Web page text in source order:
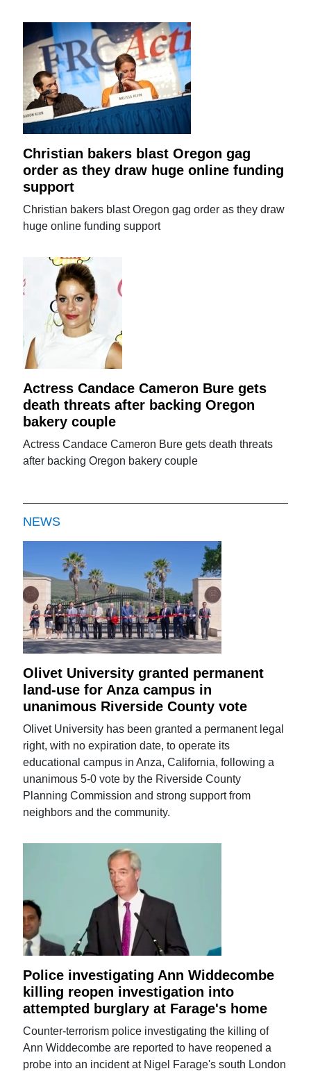
Christian bakers blast Oregon gag
order as they draw huge online funding
support
Christian bakers blast Oregon gag order as they draw
huge online funding support
Actress Candace Cameron Bure gets
death threats after backing Oregon
bakery couple
Actress Candace Cameron Bure gets death threats
after backing Oregon bakery couple
NEWS
Olivet University granted permanent
land-use for Anza campus in
unanimous Riverside County vote
Olivet University has been granted a permanent legal
right, with no expiration date, to operate its
educational campus in Anza, California, following a
unanimous 5-0 vote by the Riverside County
Planning Commission and strong support from
neighbors and the community.
Police investigating Ann Widdecombe
killing reopen investigation into
attempted burglary at Farage's home
Counter-terrorism police investigating the killing of
Ann Widdecombe are reported to have reopened a
probe into an incident at Nigel Farage's south London